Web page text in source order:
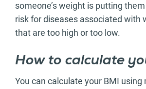
someone’s weight is putting
risk for diseases associated with
that are too high or too low.
How to calculate
You can calculate your BMI using